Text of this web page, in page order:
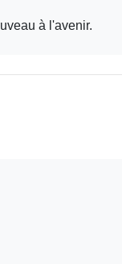
à l'avenir.